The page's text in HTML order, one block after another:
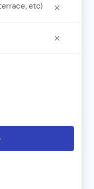
etc) ×
×